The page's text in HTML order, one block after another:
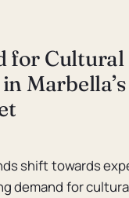
for Cultural
shift towards
demand for